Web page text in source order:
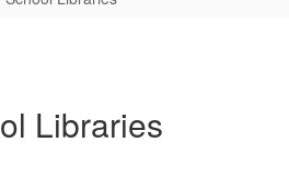
Libraries